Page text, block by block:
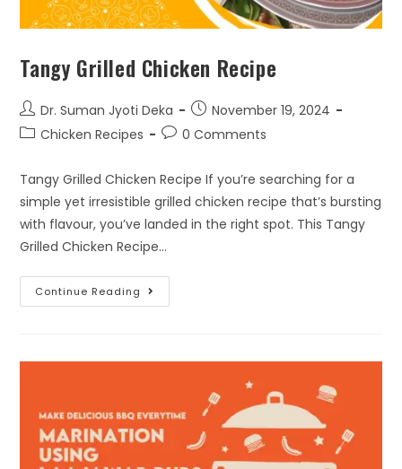
Tangy Grilled Chicken Recipe
Dr. Suman Jyoti Deka
November 19, 2024
Chicken Recipes
0 Comments
Tangy Grilled Chicken Recipe If you’re searching for a
simple yet irresistible grilled chicken recipe that’s bursting
with flavour, you’ve landed in the right spot. This Tangy
Grilled Chicken Recipe…
Continue Reading